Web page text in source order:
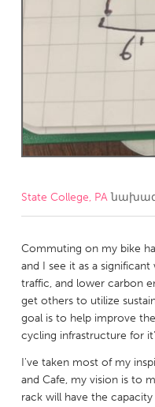
NETHERLANDS
QATAR
Qatar
SINGAPORE
Singapore
UNITED KINGDOM
Glasgow
State College, PA
Commuting on my bike
and I see it as a
traffic, and lower carbon
get others to utilize
goal is to help improve
cycling infrastructure for
I've taken most of my
and Cafe, my vision is to
rack will have the